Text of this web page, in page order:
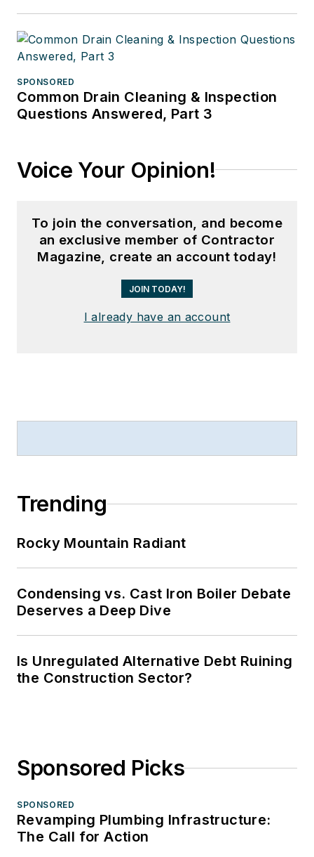
SPONSORED
Common Drain Cleaning & Inspection
Questions Answered, Part 3
Voice Your Opinion!
To join the conversation, and become
an exclusive member of Contractor
Magazine, create an account today!
JOIN TODAY!
I already have an account
Trending
Rocky Mountain Radiant
Condensing vs. Cast Iron Boiler Debate
Deserves a Deep Dive
Is Unregulated Alternative Debt Ruining
the Construction Sector?
Sponsored Picks
SPONSORED
Revamping Plumbing Infrastructure:
The Call for Action